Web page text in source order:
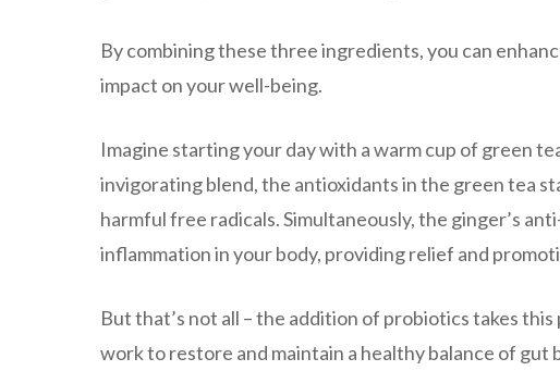
By combining these three ingredients, you can
impact on your well-being.
Imagine starting your day with a warm cup of green
invigorating blend, the antioxidants in the green tea
harmful free radicals. Simultaneously, the ginger’s
inflammation in your body, providing relief and
But that’s not all – the addition of probiotics takes
work to restore and maintain a healthy balance of